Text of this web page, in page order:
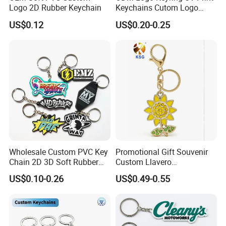
Logo 2D Rubber Keychain
US$0.12
Keychains Cutom Logo
Keychain Rubber Key Chain
US$0.20-0.25
Wholesale Custom PVC Key
Chain 2D 3D Soft Rubber
Cartoon Keychain Anime
Keyring Promotional Gift
US$0.10-0.26
Promotional Gift Souvenir
Custom Llavero
Personalizado Keyring
Trendy Double-Sided
US$0.49-0.55